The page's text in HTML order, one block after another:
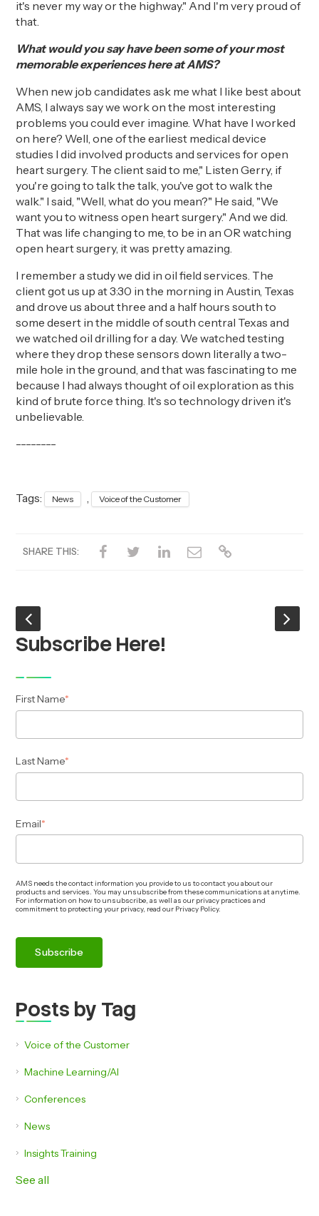
it's never my way or the highway." And I'm very proud of
that.
What would you say have been some of your most
memorable experiences here at AMS?
When new job candidates ask me what I like best about
AMS, I always say we work on the most interesting
problems you could ever imagine. What have I worked
on here? Well, one of the earliest medical device
studies I did involved products and services for open
heart surgery. The client said to me," Listen Gerry, if
you're going to talk the talk, you've got to walk the
walk." I said, "Well, what do you mean?" He said, "We
want you to witness open heart surgery." And we did.
That was life changing to me, to be in an OR watching
open heart surgery, it was pretty amazing.
I remember a study we did in oil field services. The
client got us up at 3:30 in the morning in Austin, Texas
and drove us about three and a half hours south to
some desert in the middle ofsouth central Texas and
we watched oil drilling for a day. We watched testing
where they drop these sensors down literally atwo-
mile hole in the ground, and that was fascinating to me
because I had always thought of oil exploration as this
kind of brute force thing. It's so technology driven it's
unbelievable.
--------
Tags: News , Voice of the Customer
SHARE THIS:
Subscribe Here!
First Name*
Last Name*
Email*
AMS needs the contact information you provide to us to contact you about our
products and services. You may unsubscribe from these communications at anytime.
For information on how to unsubscribe, as well as our privacy practices and
commitment to protecting your privacy, read our Privacy Policy.
Posts by Tag
Voice of the Customer
Machine Learning/AI
Conferences
News
Insights Training
See all